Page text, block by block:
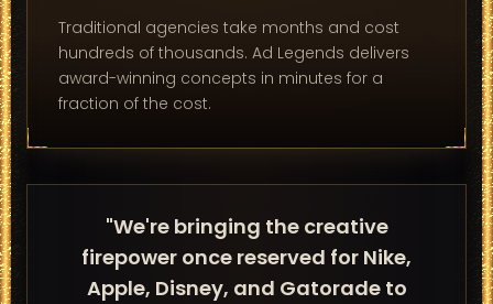
Traditional agencies take months and cost
hundreds of thousands. Ad Legends delivers
award-winning concepts in minutes for a
fraction of the cost.
"We're bringing the creative
firepower once reserved for Nike,
Apple, Disney, and Gatorade to